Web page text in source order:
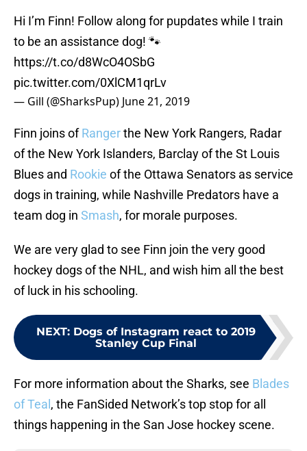
Hi I’m Finn! Follow along for pupdates while I train
to be an assistance dog! 🐾
https://t.co/d8WcO4OSbG
pic.twitter.com/0XlCM1qrLv
— Gill (@SharksPup) June 21, 2019
Finn joins ofRangerthe New York Rangers, Radar
of the New York Islanders, Barclay of the St Louis
Blues and Rookie of the Ottawa Senators as service
dogs in training, while Nashville Predators have a
team dog in Smash, for morale purposes.
We are very glad to see Finn join the very good
hockey dogs of the NHL, and wish him all the best
of luck in his schooling.
NEXT: Dogs of Instagram react to 2019
Stanley Cup Final
For more information about the Sharks, see Blades
of Teal , the FanSided Network’s top stop for all
things happening in the San Jose hockey scene.